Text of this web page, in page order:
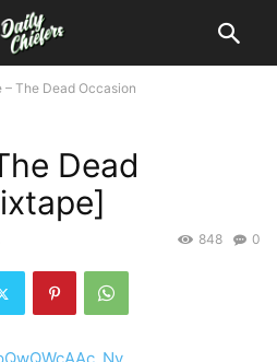
– The Dead Occasion
Dead
0
848